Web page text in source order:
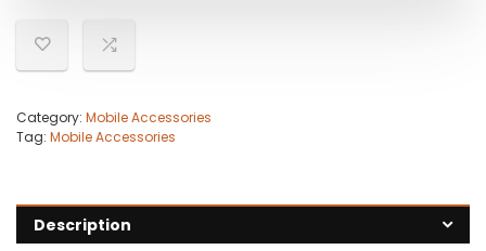
Category: Mobile Accessories
Tag: Mobile Accessories
Description